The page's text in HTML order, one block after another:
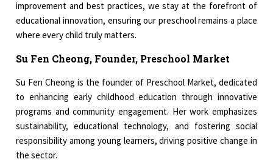
improvement and best practices, we stay at the forefront of
educational innovation, ensuring our preschool remains a place
where every child truly matters.
Su Fen Cheong, Founder, Preschool Market
Su Fen Cheong is the founder of Preschool Market, dedicated
to enhancing early childhood education through innovative
programs and community engagement. Her work emphasizes
sustainability, educational technology, and fostering social
responsibility among young learners, driving positive change in
the sector.